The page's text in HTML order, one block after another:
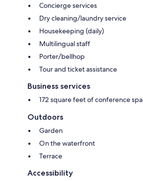
Concierge services
Dry cleaning/laundry service
Housekeeping (daily)
Multilingual staff
Porter/bellhop
Tour and ticket assistance
Business services
172 square feet of conference
Outdoors
Garden
On the waterfront
Terrace
Accessibility